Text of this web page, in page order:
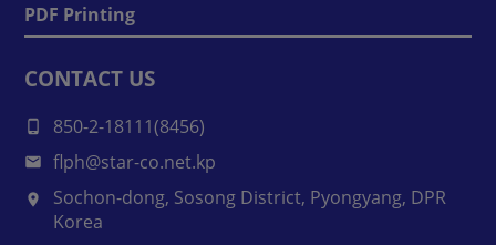
PDF Printing
CONTACT US
850-2-18111(8456)
flph@star-co.net.kp
Sochon-dong, Sosong District, Pyongyang, DPR
Korea